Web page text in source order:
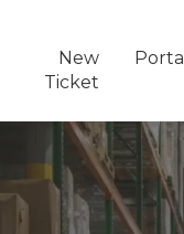
New
Ticket
Portal